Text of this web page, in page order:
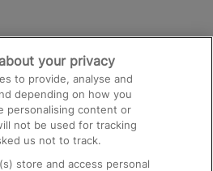
your privacy
to provide, analyse and
depending on how you
personalising content or
not be used for tracking
us not to track.
store and access personal